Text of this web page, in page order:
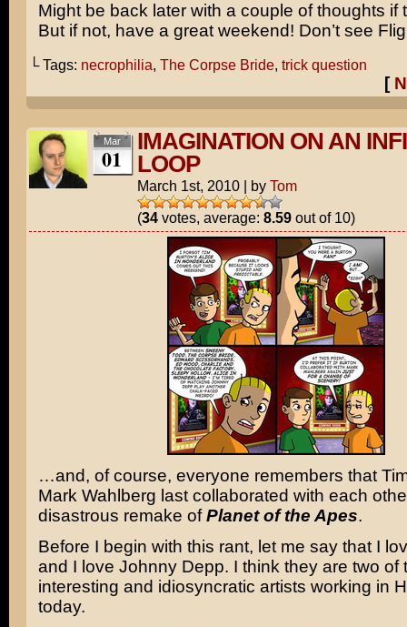
Might be back later with a couple of thoughts if
But if not, have a great weekend! Don’t see
└ Tags: necrophilia, The Corpse Bride, trick question
[
Mar
01
IMAGINATION ON AN
LOOP
March 1st, 2010 | by Tom
(34votes, average: 8.59out of 10)
…and, of course, everyone remembers that
Mark Wahlberg last collaborated with each
disastrous remake ofPlanet of the Apes.
Before I begin with this rant, let me say that I
and I love Johnny Depp. I think they are two of
interesting and idiosyncratic artists working in
today.